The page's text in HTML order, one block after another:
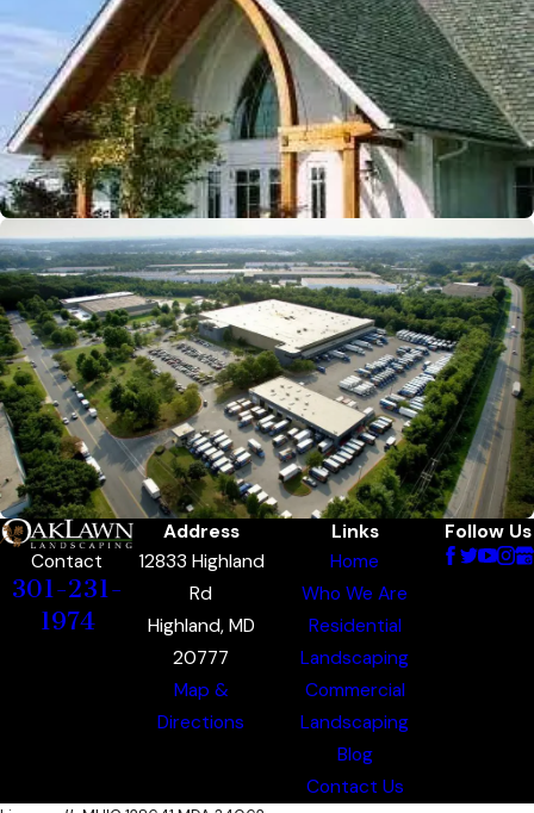
Contact
301-231-
1974
Address
12833 Highland
Rd
Highland, MD
20777
Map &
Directions
Links
Home
Who We Are
Residential
Landscaping
Commercial
Landscaping
Blog
Contact Us
Follow Us